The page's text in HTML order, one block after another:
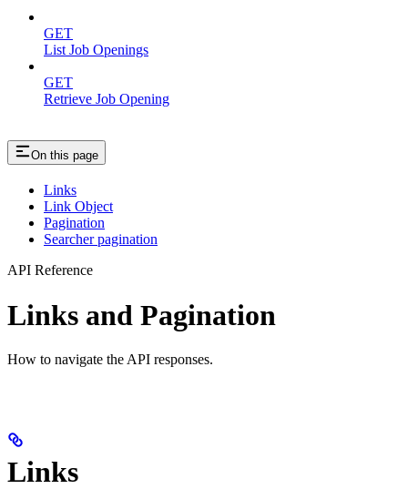
GET
List Job Openings
GET
Retrieve Job Opening
On this page
Links
Link Object
Pagination
Searcher pagination
API Reference
Links and Pagination
How to navigate the API responses.
Links